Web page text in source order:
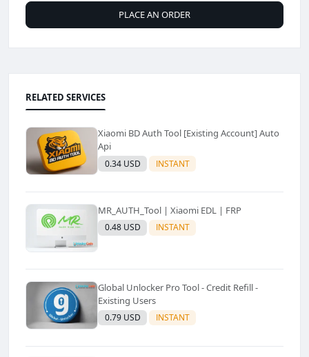
PLACE AN ORDER
RELATED SERVICES
Xiaomi BD Auth Tool [Existing Account] Auto
Api
0.34 USD INSTANT
MR_AUTH_Tool | Xiaomi EDL | FRP
0.48 USD INSTANT
Global Unlocker Pro Tool - Credit Refill -
Existing Users
0.79 USD INSTANT